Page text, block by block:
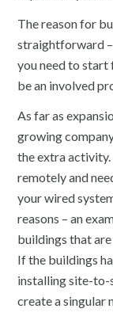
The reason for
straightforward –
you need to
be an involved
As far as
growing
the extra activity.
remotely and
your wired
reasons – an
buildings that
If the buildings
installing site-to-
create a singular